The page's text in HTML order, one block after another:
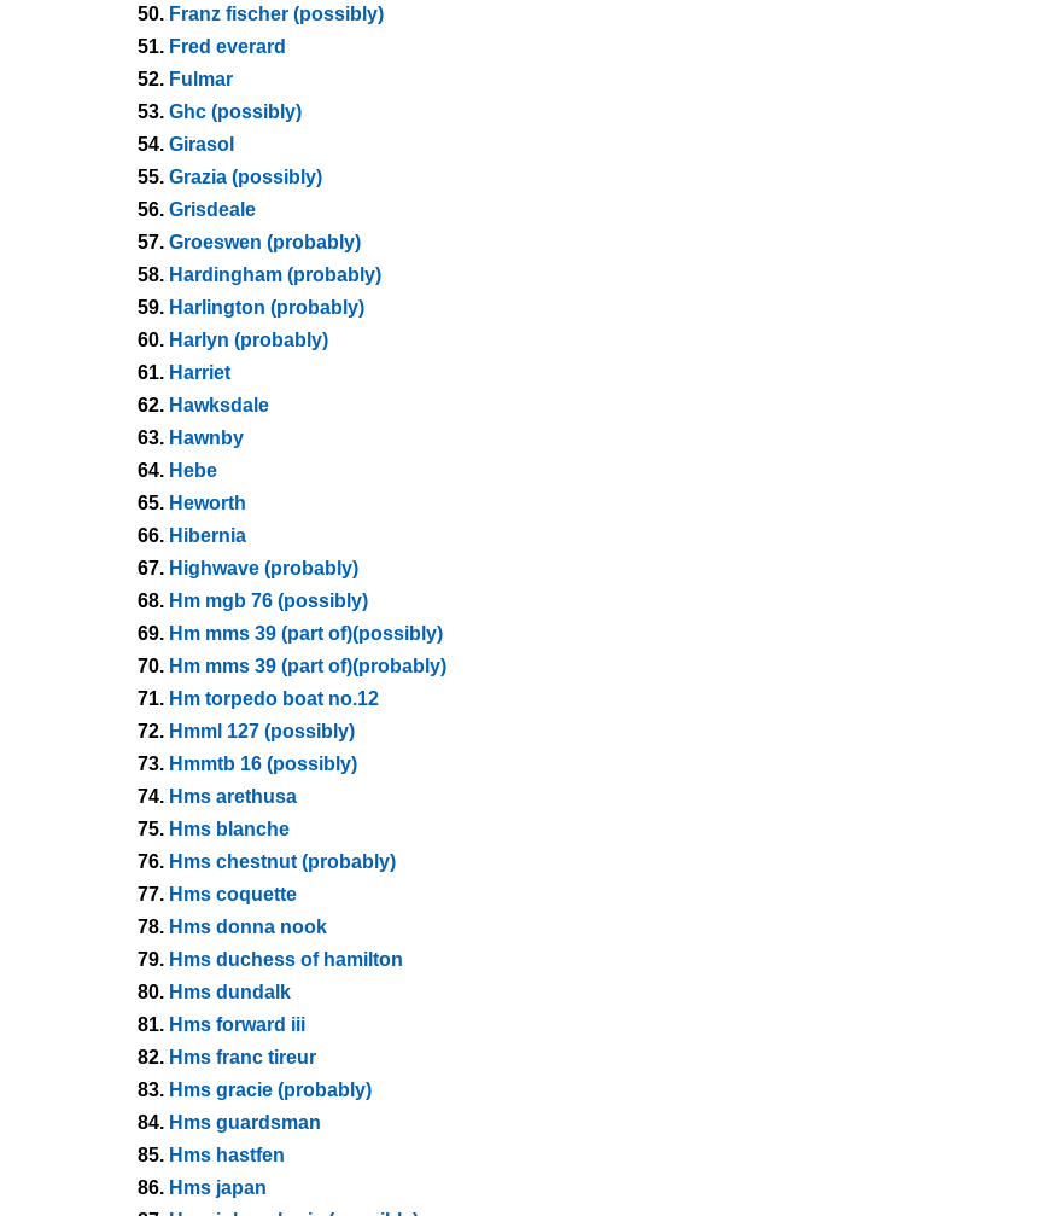
50. Franz fischer (possibly)
51. Fred everard
52. Fulmar
53. Ghc (possibly)
54. Girasol
55. Grazia (possibly)
56. Grisdeale
57. Groeswen (probably)
58. Hardingham (probably)
59. Harlington (probably)
60. Harlyn (probably)
61. Harriet
62. Hawksdale
63. Hawnby
64. Hebe
65. Heworth
66. Hibernia
67. Highwave (probably)
68. Hm mgb 76 (possibly)
69. Hm mms 39 (part of)(possibly)
70. Hm mms 39 (part of)(probably)
71. Hm torpedo boat no.12
72. Hmml 127 (possibly)
73. Hmmtb 16 (possibly)
74. Hms arethusa
75. Hms blanche
76. Hms chestnut (probably)
77. Hms coquette
78. Hms donna nook
79. Hms duchess of hamilton
80. Hms dundalk
81. Hms forward iii
82. Hms franc tireur
83. Hms gracie (probably)
84. Hms guardsman
85. Hms hastfen
86. Hms japan